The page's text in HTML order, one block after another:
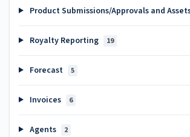
Product Submissions/Approvals and
Royalty Reporting 19
Forecast 5
Invoices 6
Agents 2